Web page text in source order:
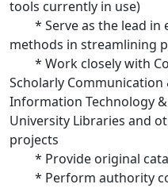
tools currently in use)
* Serve as the lead in
methods in streamlining
* Work closely with
Scholarly Communication
Information Technology
University Libraries and
projects
* Provide original
* Perform authority